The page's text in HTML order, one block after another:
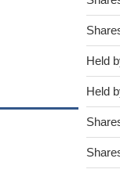
Held
Held